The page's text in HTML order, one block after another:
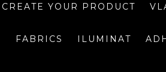
CREATE YOUR PRODUCT
FABRICS ILUMINAT